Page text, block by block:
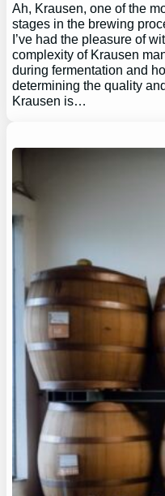
Ah, Krausen, one of the
stages in the brewing
I’ve had the pleasure of
complexity of Krausen
during fermentation and
determining the quality
Krausen is…